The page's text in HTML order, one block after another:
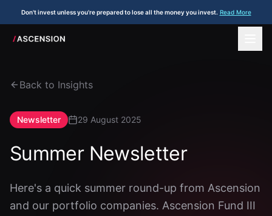
Don't invest unless you're prepared to lose all the money you invest. Read More
Back to Insights
Newsletter 29 August 2025
Summer Newsletter
Here's a quick summer round-up from Ascension
and our portfolio companies. Ascension Fund III